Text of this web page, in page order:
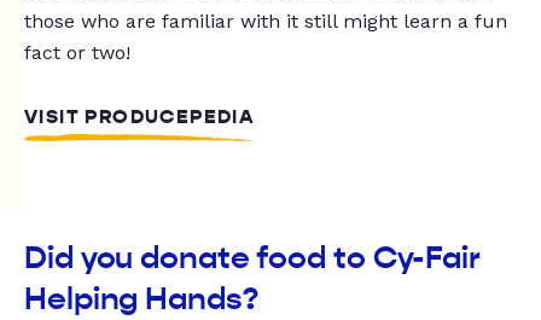
those who are familiar with it still might learn a fun
fact or two!
VISIT PRODUCEPEDIA
Did you donate food to Cy-Fair
Helping Hands?